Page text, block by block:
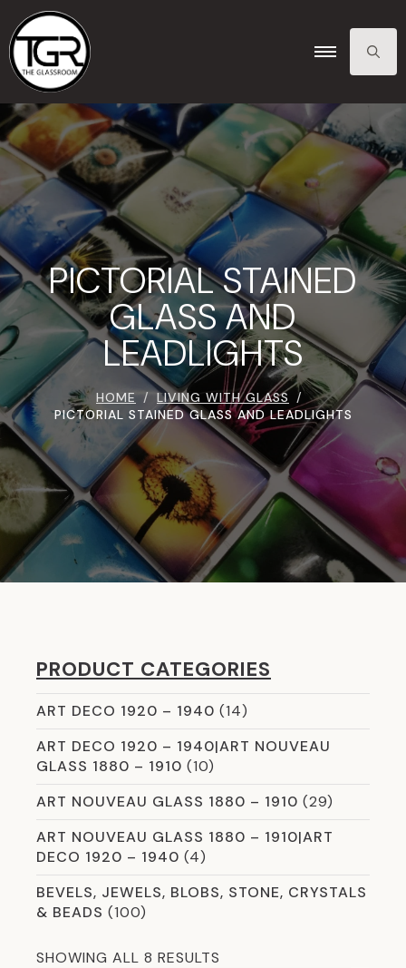
FOR:
PICTORIAL STAINED
GLASS AND
LEADLIGHTS
HOME
LIVING WITH GLASS
PICTORIAL STAINED GLASS AND LEADLIGHTS
PRODUCT CATEGORIES
ART DECO 1920 – 1940 (14)
ART DECO 1920 – 1940|ART NOUVEAU
GLASS 1880 – 1910 (10)
ART NOUVEAU GLASS 1880 – 1910 (29)
ART NOUVEAU GLASS 1880 – 1910|ART
DECO 1920 – 1940 (4)
BEVELS, JEWELS, BLOBS, STONE, CRYSTALS
& BEADS (100)
SHOWING ALL 8 RESULTS